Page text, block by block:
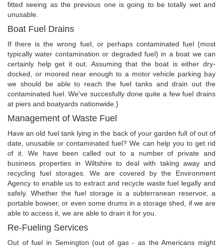
fitted seeing as the previous one is going to be totally wet and
unusable.
Boat Fuel Drains
If there is the wrong fuel, or perhaps contaminated fuel (most
typically water contamination or degraded fuel) in a boat we can
certainly help get it out. Assuming that the boat is either dry-
docked, or moored near enough to a motor vehicle parking bay
we should be able to reach the fuel tanks and drain out the
contaminated fuel. We've succesfully done quite a few fuel drains
at piers and boatyards nationwide.}
Management of Waste Fuel
Have an old fuel tank lying in the back of your garden full of out of
date, unusable or contaminated fuel? We can help you to get rid
of it. We have been called out to a number of private and
business properties in Wiltshire to deal with taking away and
recycling fuel storages. We are covered by the Environment
Agency to enable us to extract and recycle waste fuel legally and
safely. Whether the fuel storage is a subterranean reservoir, a
portable bowser, or even some drums in a storage shed, if we are
able to access it, we are able to drain it for you.
Re-Fueling Services
Out of fuel in Semington (out of gas - as the Americans might